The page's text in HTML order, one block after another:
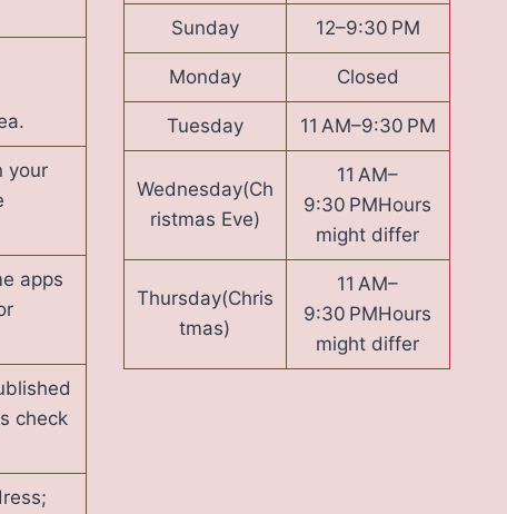
your
apps
check
Sunday 12–9:30 PM
Monday Closed
Tuesday 11 AM–9:30 PM
Wednesday(Ch
ristmas Eve)
11 AM–
9:30 PMHours
might differ
Thursday(Chris
tmas)
11 AM–
9:30 PMHours
might differ